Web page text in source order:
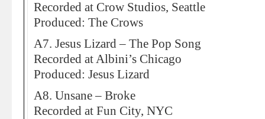
Recorded at Crow Studios, Seattle
Produced: The Crows
A7. Jesus Lizard – The Pop Song
Recorded at Albini’s Chicago
Produced: Jesus Lizard
A8. Unsane – Broke
Recorded at Fun City, NYC